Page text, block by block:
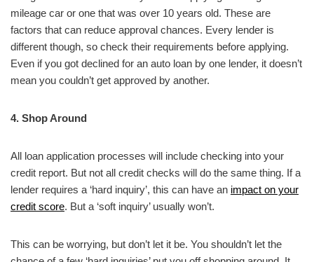
mileage car or one that was over 10 years old. These are
factors that can reduce approval chances. Every lender is
different though, so check their requirements before applying.
Even if you got declined for an auto loan by one lender, it doesn’t
mean you couldn’t get approved by another.
4. Shop Around
All loan application processes will include checking into your
credit report. But not all credit checks will do the same thing. If a
lender requires a ‘hard inquiry’, this can have an impact on your
credit score. But a ‘soft inquiry’ usually won’t.
This can be worrying, but don’t let it be. You shouldn’t let the